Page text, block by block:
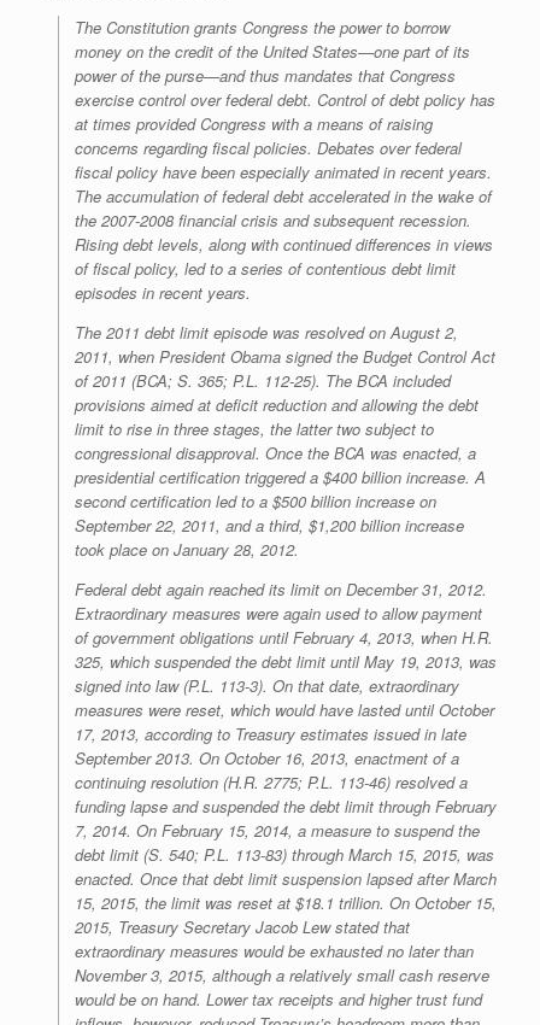
The Constitution grants Congress the power to borrow
money on the credit of the United States—one part of its
power of the purse—and thus mandates that Congress
exercise control over federal debt. Control of debt policy has
at times provided Congress with a means of raising
concerns regarding fiscal policies. Debates over federal
fiscal policy have been especially animated in recent years.
The accumulation of federal debt accelerated in the wake of
the 2007-2008 financial crisis and subsequent recession.
Rising debt levels, along with continued differences in views
of fiscal policy, led to a series of contentious debt limit
episodes in recent years.
The 2011 debt limit episode was resolved on August 2,
2011, when President Obama signed the Budget Control Act
of 2011 (BCA; S. 365; P.L. 112-25). The BCA included
provisions aimed at deficit reduction and allowing the debt
limit to rise in three stages, the latter two subject to
congressional disapproval. Once the BCA was enacted, a
presidential certification triggered a $400 billion increase. A
second certification led to a $500 billion increase on
September 22, 2011, and a third, $1,200 billion increase
took place on January 28, 2012.
Federal debt again reached its limit on December 31, 2012.
Extraordinary measures were again used to allow payment
of government obligations until February 4, 2013, when H.R.
325, which suspended the debt limit until May 19, 2013, was
signed into law (P.L. 113-3). On that date, extraordinary
measures were reset, which would have lasted until October
17, 2013, according to Treasury estimates issued in late
September 2013. On October 16, 2013, enactment of a
continuing resolution (H.R. 2775; P.L. 113-46) resolved a
funding lapse and suspended the debt limit through February
7, 2014. On February 15, 2014, a measure to suspend the
debt limit (S. 540; P.L. 113-83) through March 15, 2015, was
enacted. Once that debt limit suspension lapsed after March
15, 2015, the limit was reset at $18.1 trillion. On October 15,
2015, Treasury Secretary Jacob Lew stated that
extraordinary measures would be exhausted no later than
November 3, 2015, although a relatively small cash reserve
would be on hand. Lower tax receipts and higher trust fund